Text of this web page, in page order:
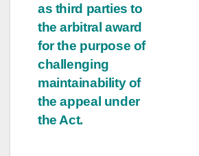
as third parties to
the arbitral award
for the purpose of
challenging
maintainability of
the appeal under
the Act.